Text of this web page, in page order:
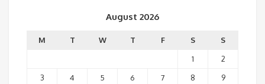
August 2026
M T W T F S
S
1
2
3
4 5 6 7 8
9